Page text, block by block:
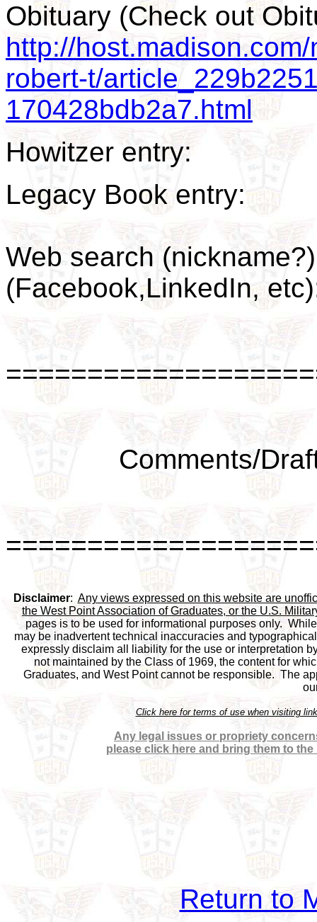
Obituary (Check out
http://
robert-t/
170428bdb2a7.html
Howitzer entry:
Legacy Book entry:
Web search
(Facebook,LinkedIn,
Comments/
Disclaimer: Any views expressed on this website are
the West Point Association of Graduates, or the U.S.
pages is to be used for informational purposes only.
may be inadvertent technical inaccuracies and
expressly disclaim all liability for the use or interpretation
not maintained by the Class of 1969, the content for
Graduates, and West Point cannot be responsible.  The
Click here for terms of use when visiting
Any legal issues or propriety
please click here and bring them to
Return to